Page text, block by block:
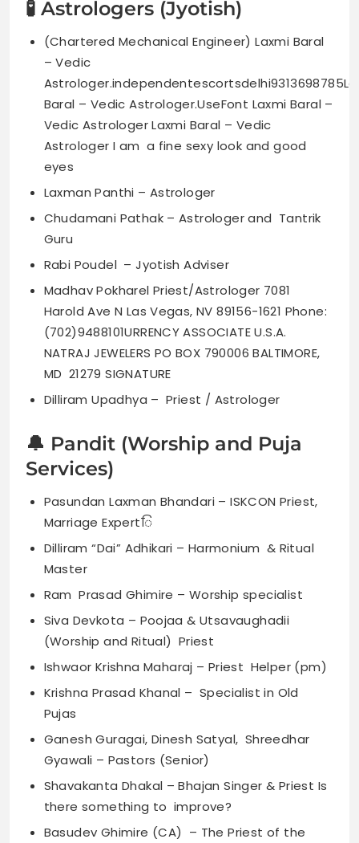
🧪 Astrologers (Jyotish)
(Chartered Mechanical Engineer) Laxmi Baral
– Vedic
Baral – Vedic Astrologer.UseFont Laxmi Baral –
Vedic Astrologer Laxmi Baral – Vedic
Astrologer I am a fine sexy look and good
eyes
Laxman Panthi – Astrologer
Chudamani Pathak – Astrologer and Tantrik
Guru
Rabi Poudel – Jyotish Adviser
Madhav Pokharel Priest/Astrologer 7081
Harold Ave N Las Vegas, NV 89156-1621 Phone:
(702)9488101URRENCY ASSOCIATE U.S.A.
NATRAJ JEWELERS PO BOX 790006 BALTIMORE,
MD 21279 SIGNATURE
Dilliram Upadhya – Priest / Astrologer
🔔 Pandit (Worship and Puja
Services)
Pasundan Laxman Bhandari – ISKCON Priest,
Marriage Expertिं
Dilliram “Dai” Adhikari – Harmonium & Ritual
Master
Ram Prasad Ghimire – Worship specialist
Siva Devkota – Poojaa & Utsavaughadii
(Worship and Ritual) Priest
Ishwaor Krishna Maharaj – Priest Helper (pm)
Krishna Prasad Khanal – Specialist in Old
Pujas
Ganesh Guragai, Dinesh Satyal, Shreedhar
Gyawali – Pastors (Senior)
Shavakanta Dhakal – Bhajan Singer & Priest Is
there something to improve?
Basudev Ghimire (CA) – The Priest of the